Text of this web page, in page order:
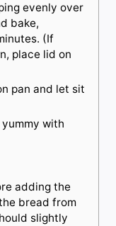
evenly over
bake,
(If
place lid on
pan and let sit
with
adding the
bread from
slightly